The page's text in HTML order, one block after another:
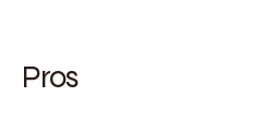
Pros